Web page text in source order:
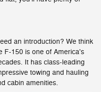
an introduction? We think
F-150 is one of America's
It has class-leading
towing and hauling
cabin amenities.